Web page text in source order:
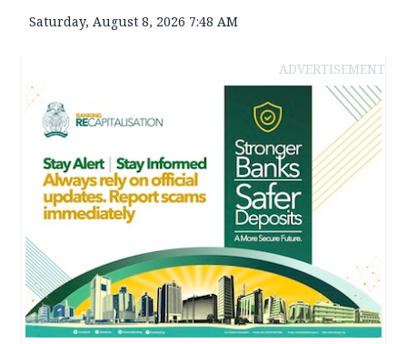
Saturday, August 8, 2026 7:48 AM
ADVERTISEMENT